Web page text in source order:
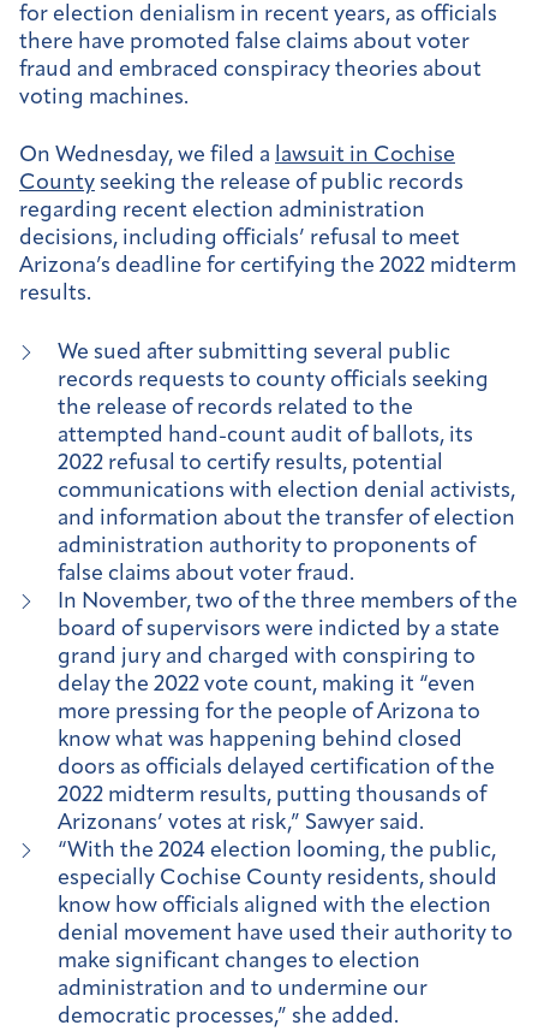
for election denialism in recent years, as officials
there have promoted false claims about voter
fraud and embraced conspiracy theories about
voting machines.
On Wednesday, we filed a lawsuit in Cochise
County seeking the release of public records
regarding recent election administration
decisions, including officials’ refusal to meet
Arizona’s deadline for certifying the 2022 midterm
results.
We sued after submitting several public
records requests to county officials seeking
the release of records related to the
attempted hand-count audit of ballots, its
2022 refusal to certify results, potential
communications with election denial activists,
and information about the transfer of election
administration authority to proponents of
false claims about voter fraud.
In November, two of the three members of the
board of supervisors were indicted by a state
grand jury and charged with conspiring to
delay the 2022 vote count, making it “even
more pressing for the people of Arizona to
know what was happening behind closed
doors as officials delayed certification of the
2022 midterm results, putting thousands of
Arizonans’ votes at risk,” Sawyer said.
“With the 2024 election looming, the public,
especially Cochise County residents, should
know how officials aligned with the election
denial movement have used their authority to
make significant changes to election
administration and to undermine our
democratic processes,” she added.